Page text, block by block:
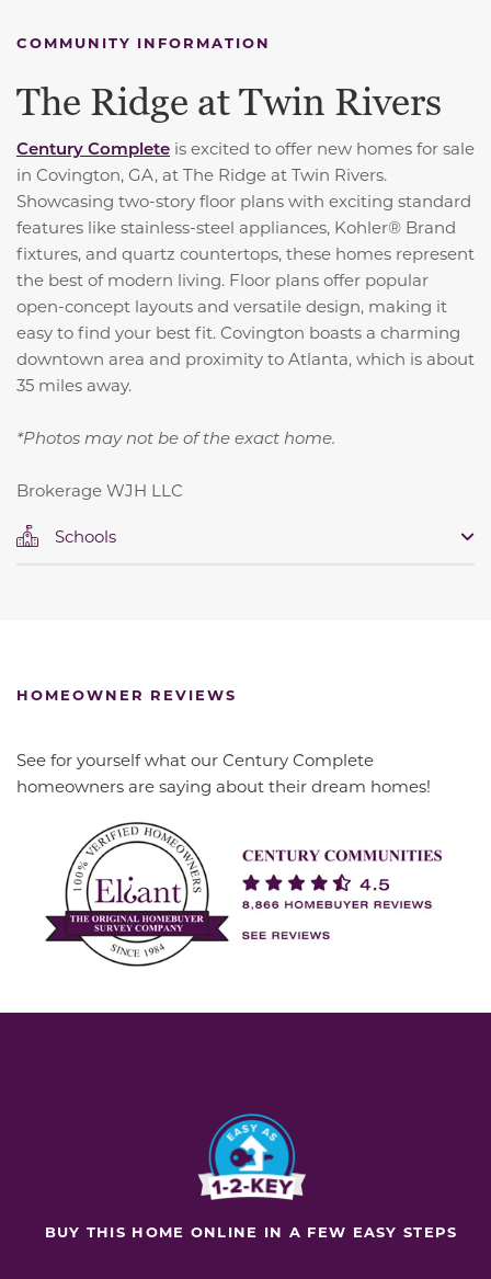
COMMUNITY INFORMATION
The Ridge at Twin Rivers
Century Complete is excited to offer new homes for sale
in Covington, GA, at The Ridge at Twin Rivers.
Showcasing two-story floor plans with exciting standard
features like stainless-steel appliances, Kohler® Brand
fixtures, and quartz countertops, these homes represent
the best of modern living. Floor plans offer popular
open-concept layouts and versatile design, making it
easy to find your best fit. Covington boasts a charming
downtown area and proximity to Atlanta, which is about
35 miles away.
*Photos may not be of the exact home.
Brokerage WJH LLC
Schools
HOMEOWNER REVIEWS
See for yourself what our Century Complete
homeowners are saying about their dream homes!
BUY THIS HOME ONLINE IN A FEW EASY STEPS